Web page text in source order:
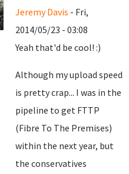
Jeremy Davis - Fri,
2014/05/23 - 03:08
Yeah that'd be cool! :)
Although my upload speed
is pretty crap... I was in the
pipeline to get FTTP
(Fibre To The Premises)
within the next year, but
the conservatives